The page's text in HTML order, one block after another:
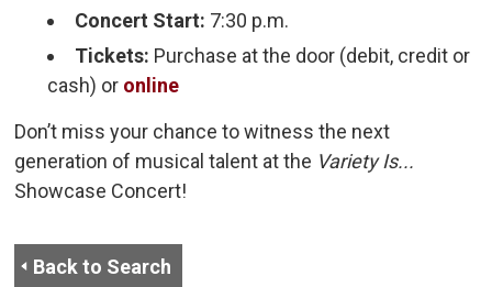
Concert Start: 7:30 p.m.
Tickets: Purchase at the door (debit, credit or
cash) or online
Don’t miss your chance to witness the next
generation of musical talent at the Variety Is...
Showcase Concert!
Back to Search